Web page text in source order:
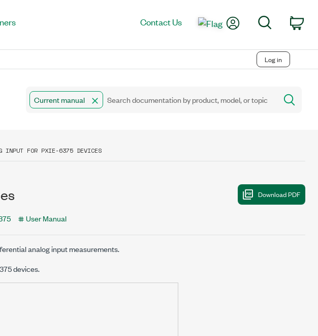
Contact Us My AccountSearch
Log in
Current manual
INPUT FOR PXIE-6375 DEVICES
User Manual
analog input measurements.
devices.